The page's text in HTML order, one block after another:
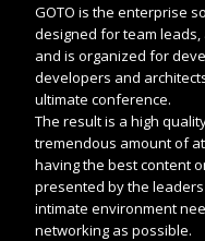
GOTO is the enterprise
designed for team
and is organized for
developers and
ultimate conference.
The result is a high
tremendous amount of
having the best content
presented by the
intimate environment
networking as possible.